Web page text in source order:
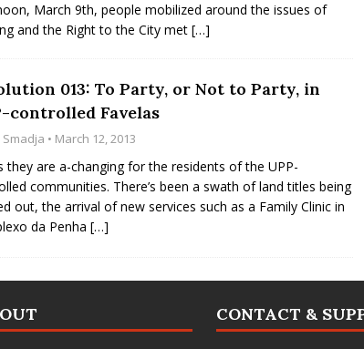
March 9th, people mobilized around the issues of
and the Right to the City met […]
013: To Party, or Not to Party, in
controlled Favelas
Smadja • March 12, 2013
they are a-changing for the residents of the UPP-
communities. There’s been a swath of land titles being
out, the arrival of new services such as a Family Clinic in
da Penha […]
CONTACT &